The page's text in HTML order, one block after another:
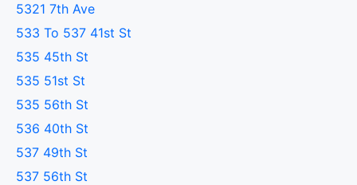
5321 7th Ave
533 To 537 41st St
535 45th St
535 51st St
535 56th St
536 40th St
537 49th St
537 56th St